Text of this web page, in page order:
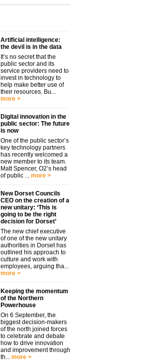
Artificial intelligence:
the devil is in the data
It’s no secret that the
public sector and its
service providers need to
invest in technology to
help make better use of
their resources. Bu...
more >
Digital innovation in the
public sector: The future
is now
One of the public sector’s
key technology partners
has recently welcomed a
new member to its team.
Matt Spencer, O2’s head
of public ... more >
New Dorset Councils
CEO on the creation of a
new unitary: ‘This is
going to be the right
decision for Dorset’
The new chief executive
of one of the new unitary
authorities in Dorset has
outlined his approach to
culture and work with
employees, arguing tha...
more >
Keeping the momentum
of the Northern
Powerhouse
On 6 September, the
biggest decision-makers
of the north joined forces
to celebrate and debate
how to drive innovation
and improvement through
th... more >